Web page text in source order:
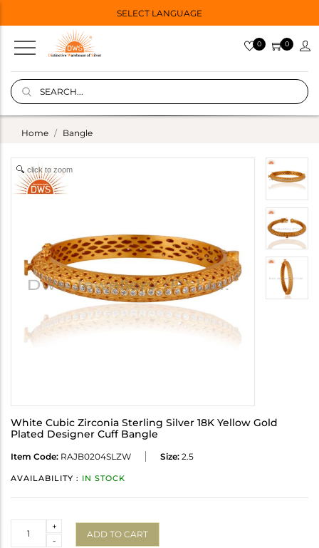
SELECT LANGUAGE
0 0
Home Bangle
click to zoom
White Cubic Zirconia Sterling Silver 18K Yellow Gold
Plated Designer Cuff Bangle
Item Code: RAJB0204SLZW Size: 2.5
AVAILABILITY : IN STOCK
-
+
ADD TO CART